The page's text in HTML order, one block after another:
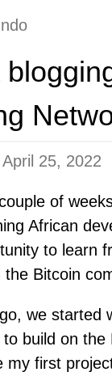
April 25, 2022
of
African
to learn
Bitcoin
we started
build on
my first